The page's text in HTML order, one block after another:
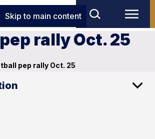
Skip to main content
rally Oct. 25
pep rally Oct. 25